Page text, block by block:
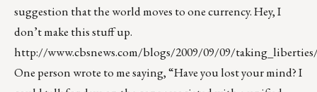
suggestion that the world moves to one currency. Hey, I
don’t make this stuff up.
http://www.cbsnews.com/blogs/2009/09/09/
One person wrote to me saying, “Have you lost your mind? I